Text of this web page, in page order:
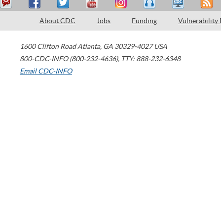
About CDC Jobs Funding Vulnerability
1600 Clifton Road Atlanta, GA 30329-4027 USA
800-CDC-INFO (800-232-4636), TTY: 888-232-6348
Email CDC-INFO